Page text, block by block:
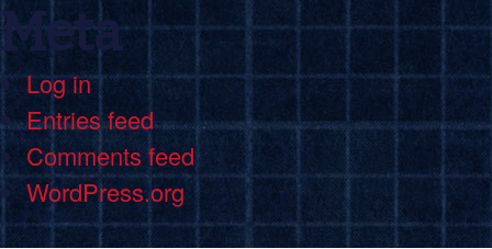
Meta
Log in
Entries feed
Comments feed
WordPress.org